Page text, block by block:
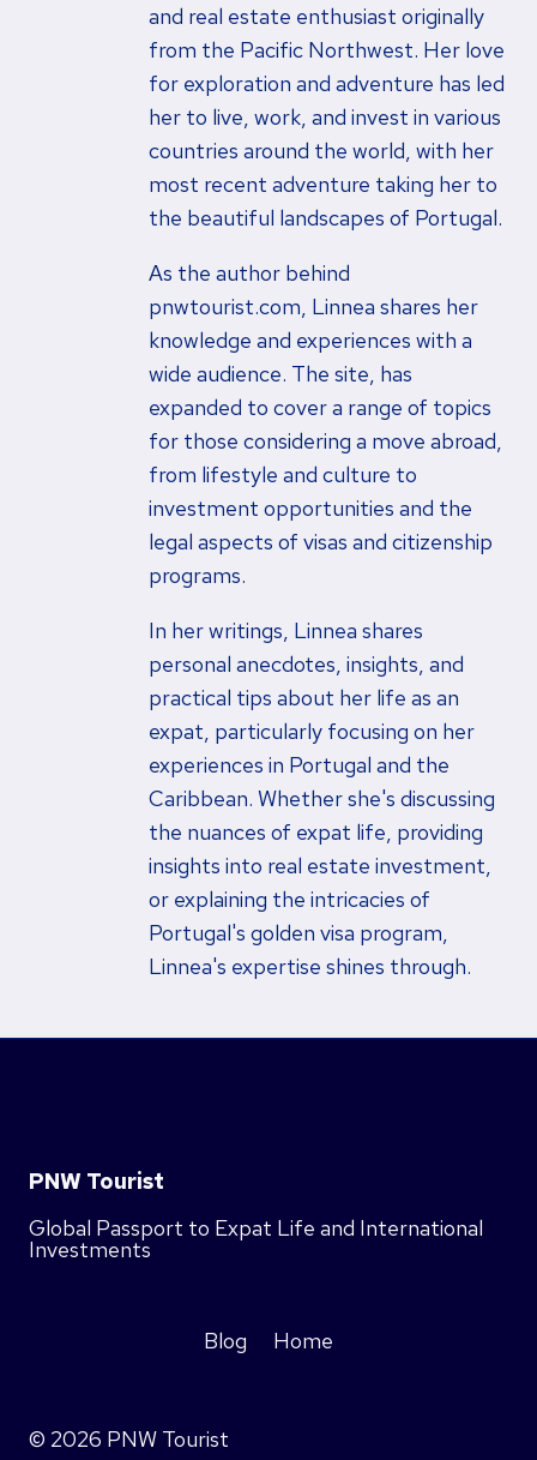
and real estate enthusiast originally
from the Pacific Northwest. Her love
for exploration and adventure has led
her to live, work, and invest in various
countries around the world, with her
most recent adventure taking her to
the beautiful landscapes of Portugal.
As the author behind
pnwtourist.com, Linnea shares her
knowledge and experiences with a
wide audience. The site, has
expanded to cover a range of topics
for those considering a move abroad,
from lifestyle and culture to
investment opportunities and the
legal aspects of visas and citizenship
programs.
In her writings, Linnea shares
personal anecdotes, insights, and
practical tips about her life as an
expat, particularly focusing on her
experiences in Portugal and the
Caribbean. Whether she's discussing
the nuances of expat life, providing
insights into real estate investment,
or explaining the intricacies of
Portugal's golden visa program,
Linnea's expertise shines through.
PNW Tourist
Global Passport to Expat Life and International
Investments
Blog Home
© 2026 PNW Tourist